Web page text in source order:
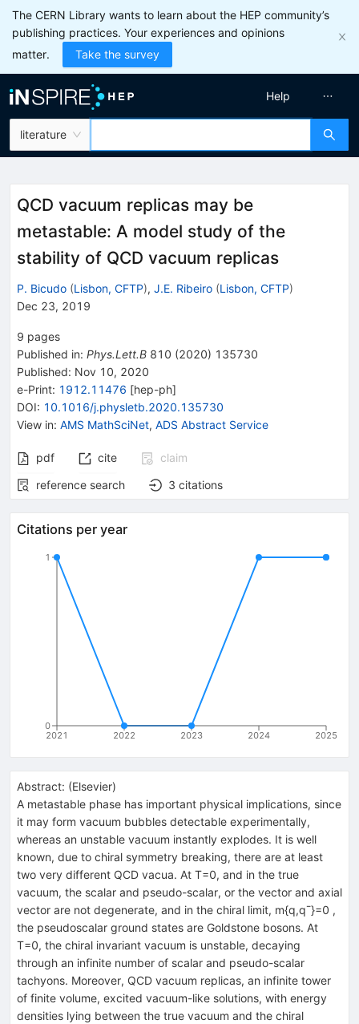
The CERN Library wants to learn about the HEP community’s
publishing practices. Your experiences and opinions
matter.
Take the survey
literature
Help
QCD vacuum replicas may be
metastable: A model study of the
stability of QCD vacuum replicas
P. Bicudo (Lisbon, CFTP), J.E. Ribeiro (Lisbon, CFTP)
Dec 23, 2019
9 pages
Published in: Phys.Lett.B 810 (2020) 135730
Published: Nov 10, 2020
e-Print: 1912.11476 [hep-ph]
DOI: 10.1016/j.physletb.2020.135730
View in: AMS MathSciNet, ADS Abstract Service
pdf cite
claim
reference search
3 citations
Citations per year
2021 2022 2023 2024 2025
0
1
Abstract: (Elsevier)
A metastable phase has important physical implications, since
it may form vacuum bubbles detectable experimentally,
whereas an unstable vacuum instantly explodes. It is well
known, due to chiral symmetry breaking, there are at least
two very different QCD vacua. At T=0, and in the true
vacuum, the scalar and pseudo-scalar, or the vector and axial
vector are not degenerate, and in the chiral limit, m{q,q¯}=0 ,
the pseudoscalar ground states are Goldstone bosons. At
T=0, the chiral invariant vacuum is unstable, decaying
through an infinite number of scalar and pseudo-scalar
tachyons. Moreover, QCD vacuum replicas, an infinite tower
of finite volume, excited vacuum-like solutions, with energy
densities lying between the true vacuum and the chiral